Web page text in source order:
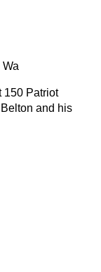
150 Patriot
and his